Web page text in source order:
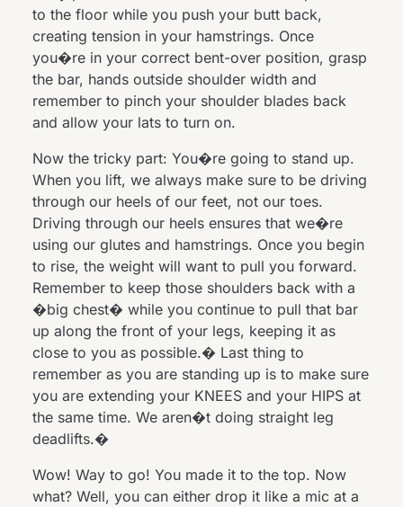
to the floor while you push your butt back,
creating tension in your hamstrings. Once
you�re in your correct bent-over position, grasp
the bar, hands outside shoulder width and
remember to pinch your shoulder blades back
and allow your lats to turn on.
Now the tricky part: You�re going to stand up.
When you lift, we always make sure to be driving
through our heels of our feet, not our toes.
Driving through our heels ensures that we�re
using our glutes and hamstrings. Once you begin
to rise, the weight will want to pull you forward.
Remember to keep those shoulders back with a
�big chest� while you continue to pull that bar
up along the front of your legs, keeping it as
close to you as possible.� Last thing to
remember as you are standing up is to make sure
you are extending your KNEES and your HIPS at
the same time. We aren�t doing straight leg
deadlifts.�
Wow! Way to go! You made it to the top. Now
what? Well, you can either drop it like a mic at a